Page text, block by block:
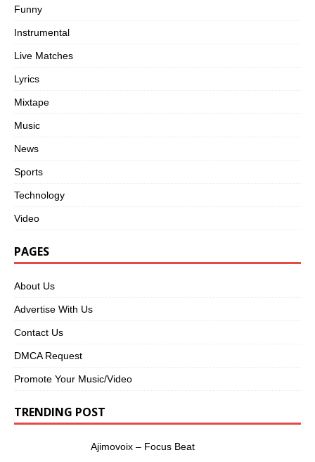
Funny
Instrumental
Live Matches
Lyrics
Mixtape
Music
News
Sports
Technology
Video
PAGES
About Us
Advertise With Us
Contact Us
DMCA Request
Promote Your Music/Video
TRENDING POST
Ajimovoix – Focus Beat